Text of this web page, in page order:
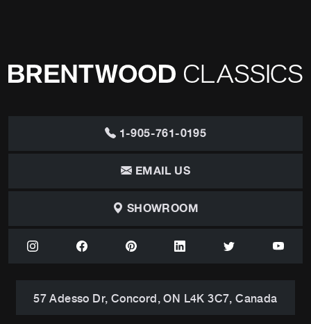
1-905-761-0195
EMAIL US
SHOWROOM
57 Adesso Dr, Concord, ON L4K 3C7, Canada